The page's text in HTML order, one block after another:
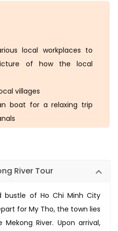
local workplaces to
of how the local
villages
boat for a relaxing trip
River Tour
bustle of Ho Chi Minh City
for My Tho, the town lies
River. Upon arrival,